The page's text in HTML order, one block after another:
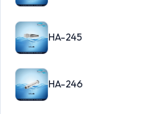
HA-245
HA-246